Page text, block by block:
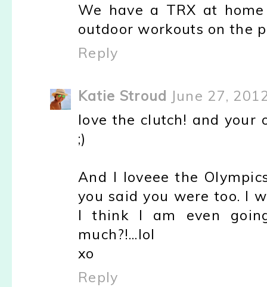
We have a TRX at
outdoor workouts on the
Reply
Katie Stroud June 27,
love the clutch! and your
;)
And I loveee the
you said you were too. I
I think I am even
much?!...lol
xo
Reply